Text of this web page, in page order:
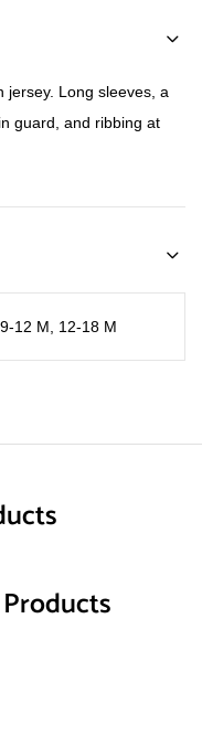
jersey. Long sleeves, a
guard, and ribbing at
9-12 M 12-18 M